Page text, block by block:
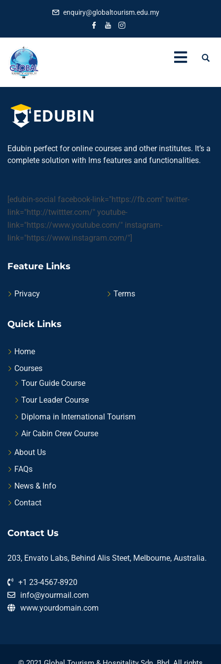
enquiry@globaltourism.edu.my
Edubin perfect for online courses and other institutes. It’s a
complete solution with lms features and functionalities.
[edubin-social facebook-link="https://fb.com" twitter-
link="http://twittter.com/" youtube-
link="https://www.youtube.com/" instagram-
link="https://www.instagram.com/"]
Feature Links
Privacy Terms
Quick Links
Home
Courses
Tour Guide Course
Tour Leader Course
Diploma in International Tourism
Air Cabin Crew Course
About Us
FAQs
News & Info
Contact
Contact Us
203, Envato Labs, Behind Alis Steet, Melbourne, Australia.
+1 23-4567-8920
info@yourmail.com
www.yourdomain.com